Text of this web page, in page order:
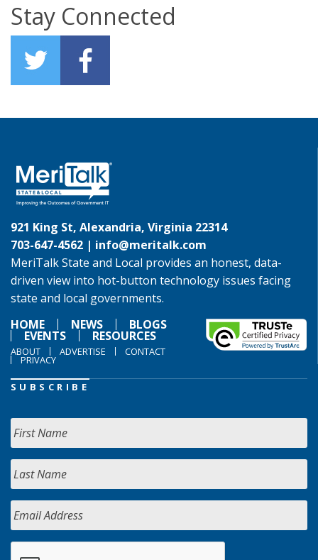
Stay Connected
921 King St, Alexandria, Virginia 22314
703-647-4562 | info@meritalk.com
MeriTalk State and Local provides an honest, data-
driven view into hot-button technology issues facing
state and local governments.
HOME
NEWS BLOGS
EVENTS RESOURCES
ABOUT ADVERTISE CONTACT
PRIVACY
SUBSCRIBE